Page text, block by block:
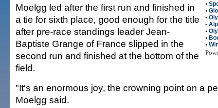
•
•
•
•
•
•
•
Moelgg led after the first run and finished in
a tie for sixth place, good enough for the title
after pre-race standings leader Jean-
Baptiste Grange of France slipped in the
second run and finished at the bottom of the
field.
"It's an enormous joy, the crowning point on a
Moelgg said.